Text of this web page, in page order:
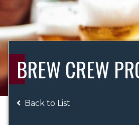
BREW CREW
Back to List